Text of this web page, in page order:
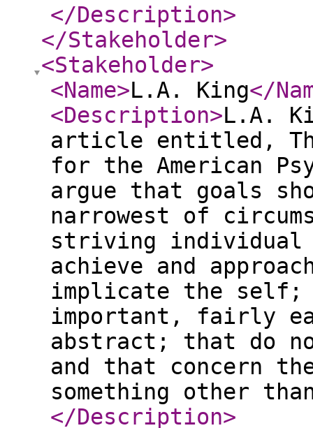
</Description>
</Stakeholder>
<Stakeholder>
<Name>L.A. King</
<Description>L.A.
article entitled,
for the American
argue that goals
narrowest of
striving individual
achieve and
implicate the self;
important, fairly
abstract; that do
and that concern
something other
</Description>